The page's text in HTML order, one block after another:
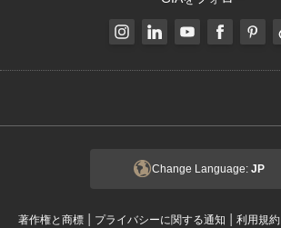
Change Language: JP
著作権と商標 | プライバシーに関する通知 | 利用規約